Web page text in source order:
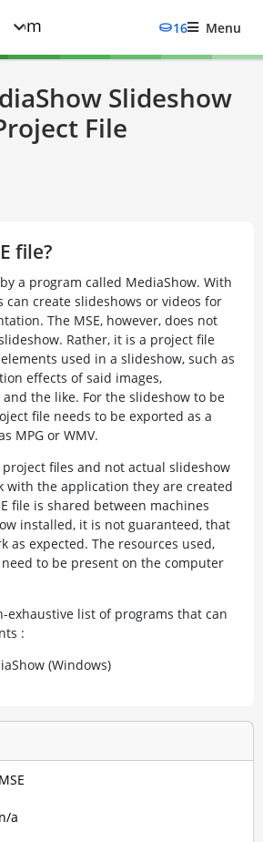
16 Menu
Slideshow
File
file?
a program called MediaShow. With
can create slideshows or videos for
The MSE, however, does not
Rather, it is a project file
used in a slideshow, such as
effects of said images,
the like. For the slideshow to be
file needs to be exported as a
MPG or WMV.
project files and not actual slideshow
with the application they are created
file is shared between machines
installed, it is not guaranteed, that
as expected. The resources used,
to be present on the computer
exhaustive list of programs that can
:
(Windows)
MSE
n/a